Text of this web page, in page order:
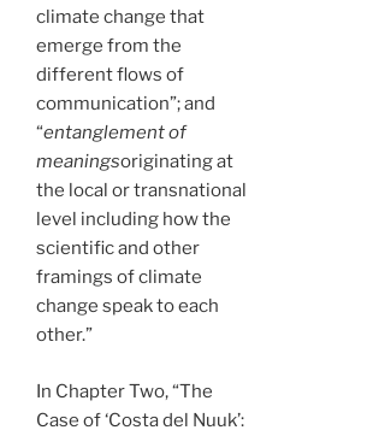
climate change that
emerge from the
different flows of
communication”; and
“entanglement of
meaningsoriginating at
the local or transnational
level including how the
scientific and other
framings of climate
change speak to each
other.”
In Chapter Two, “The
Case of ‘Costa del Nuuk’: